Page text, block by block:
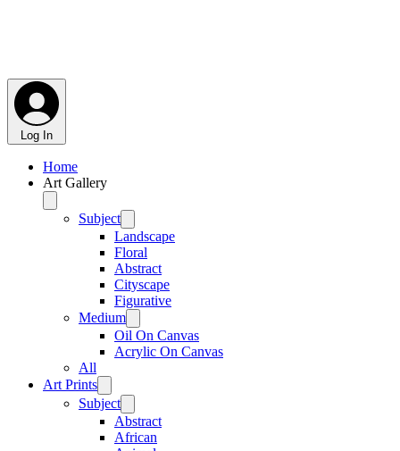
Log In
Home
Art Gallery
Subject
Landscape
Floral
Abstract
Cityscape
Figurative
Medium
Oil On Canvas
Acrylic On Canvas
All
Art Prints
Subject
Abstract
African